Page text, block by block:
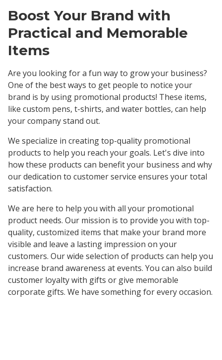
Boost Your Brand with
Practical and Memorable
Items
Are you looking for a fun way to grow your business?
One of the best ways to get people to notice your
brand is by using promotional products! These items,
like custom pens, t-shirts, and water bottles, can help
your company stand out.
We specialize in creating top-quality promotional
products to help you reach your goals. Let's dive into
how these products can benefit your business and why
our dedication to customer service ensures your total
satisfaction.
We are here to help you with all your promotional
product needs. Our mission is to provide you with top-
quality, customized items that make your brand more
visible and leave a lasting impression on your
customers. Our wide selection of products can help you
increase brand awareness at events. You can also build
customer loyalty with gifts or give memorable
corporate gifts. We have something for every occasion.